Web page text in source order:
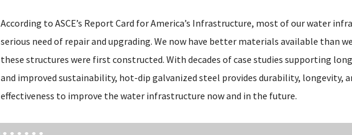
According to ASCE’s Report Card for America’s Infrastructure, most of our water
serious need of repair and upgrading. We now have better materials available than
these structures were first constructed. With decades of case studies supporting
and improved sustainability, hot-dip galvanized steel provides durability, longevity,
effectiveness to improve the water infrastructure now and in the future.